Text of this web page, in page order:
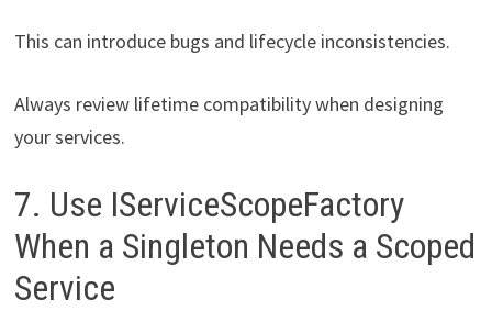
This can introduce bugs and lifecycle inconsistencies.
Always review lifetime compatibility when designing
your services.
7. Use IServiceScopeFactory
When a Singleton Needs a Scoped
Service